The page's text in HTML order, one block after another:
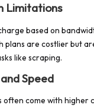
Limitations
based on
plans are costlier but
like scraping.
Speed
often come with higher